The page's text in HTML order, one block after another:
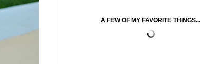
A FEW OF MY FAVORITE THINGS...